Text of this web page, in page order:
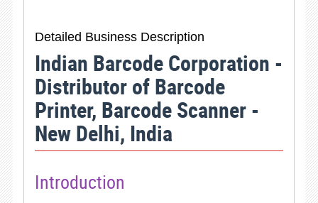
Detailed Business Description
Indian Barcode Corporation -
Distributor of Barcode
Printer, Barcode Scanner -
New Delhi, India
Introduction